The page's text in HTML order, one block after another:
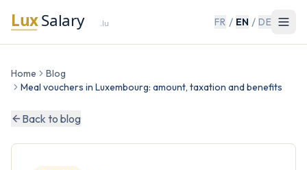
FR / EN / DE
Home
Blog
Meal vouchers in Luxembourg: amount, taxation and benefits
Back to blog